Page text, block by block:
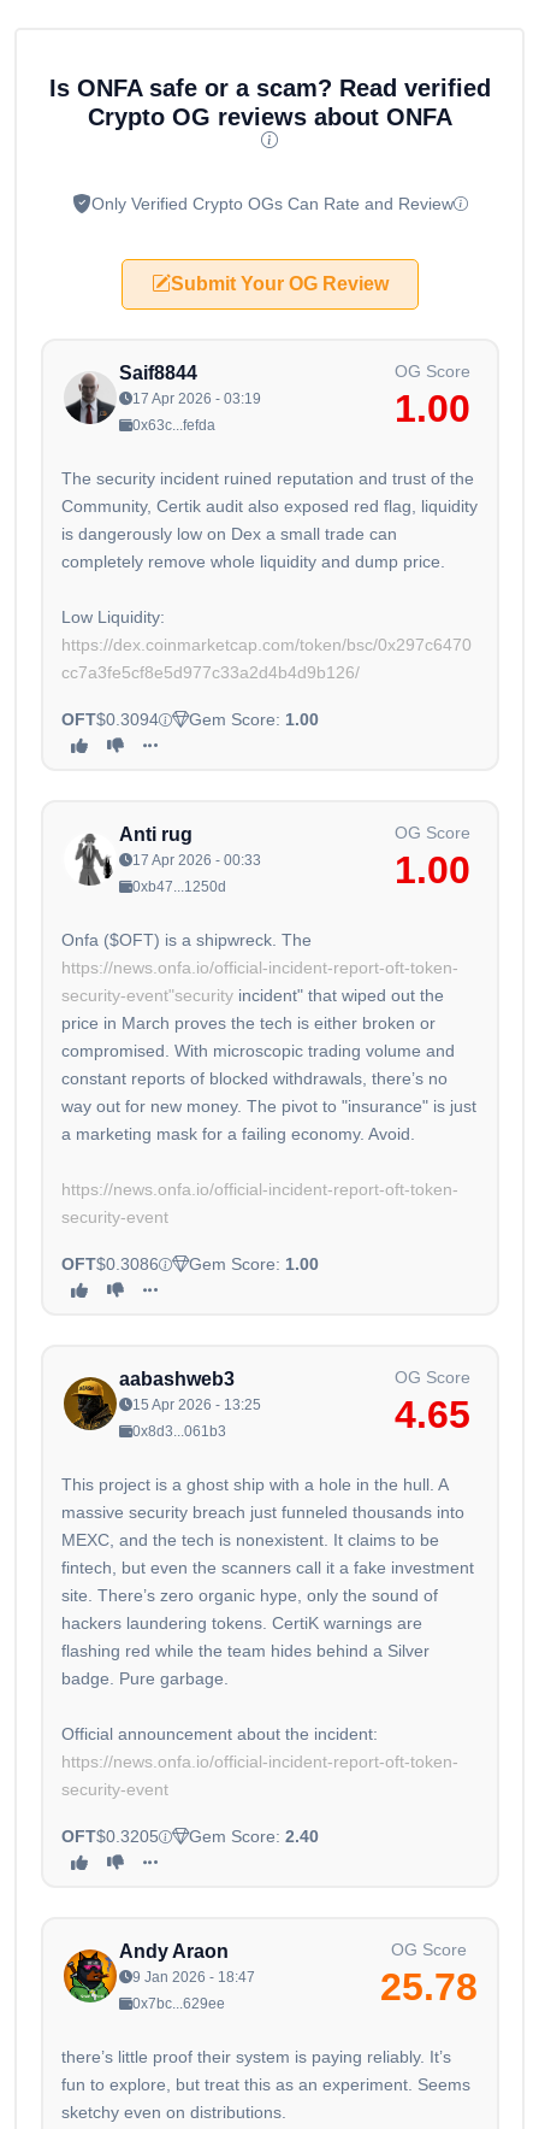
Is ONFA safe or a scam? Read verified
Crypto OG reviews about ONFA
Only Verified Crypto OGs Can Rate and Review
Submit Your OG Review
Saif8844
17 Apr 2026 - 03:19
0x63c...fefda
OG Score
1.00
The security incident ruined reputation and trust of the
Community, Certik audit also exposed red flag, liquidity
is dangerously low on Dex a small trade can
completely remove whole liquidity and dump price.
Low Liquidity:
https://dex.coinmarketcap.com/token/bsc/0x297c6470
cc7a3fe5cf8e5d977c33a2d4b4d9b126/
OFT$0.3094 Gem Score: 1.00
Anti rug
17 Apr 2026 - 00:33
0xb47...1250d
OG Score
1.00
Onfa ($OFT) is a shipwreck. The
https://news.onfa.io/official-incident-report-oft-token-
security-event"security incident" that wiped out the
price in March proves the tech is either broken or
compromised. With microscopic trading volume and
constant reports of blocked withdrawals, there’s no
way out for new money. The pivot to "insurance" is just
a marketing mask for a failing economy. Avoid.
https://news.onfa.io/official-incident-report-oft-token-
security-event
OFT$0.3086 Gem Score: 1.00
aabashweb3
15 Apr 2026 - 13:25
0x8d3...061b3
OG Score
4.65
This project is a ghost ship with a hole in the hull. A
massive security breach just funneled thousands into
MEXC, and the tech is nonexistent. It claims to be
fintech, but even the scanners call it a fake investment
site. There’s zero organic hype, only the sound of
hackers laundering tokens. CertiK warnings are
flashing red while the team hides behind a Silver
badge. Pure garbage.
Official announcement about the incident:
https://news.onfa.io/official-incident-report-oft-token-
security-event
OFT$0.3205 Gem Score: 2.40
Andy Araon
9 Jan 2026 - 18:47
0x7bc...629ee
OG Score
25.78
there’s little proof their system is paying reliably. It’s
fun to explore, but treat this as an experiment. Seems
sketchy even on distributions.